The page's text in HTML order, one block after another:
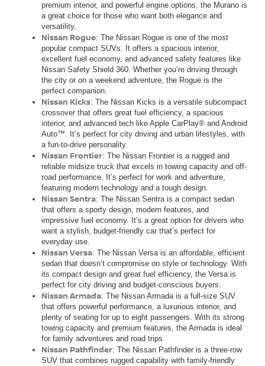
premium interior, and powerful engine options, the Murano is
a great choice for those who want both elegance and
versatility.
Nissan Rogue: The Nissan Rogue is one of the most
popular compact SUVs. It offers a spacious interior,
excellent fuel economy, and advanced safety features like
Nissan Safety Shield 360. Whether you’re driving through
the city or on a weekend adventure, the Rogue is the
perfect companion.
Nissan Kicks: The Nissan Kicks is a versatile subcompact
crossover that offers great fuel efficiency, a spacious
interior, and advanced tech like Apple CarPlay® and Android
Auto™. It’s perfect for city driving and urban lifestyles, with
a fun-to-drive personality.
Nissan Frontier: The Nissan Frontier is a rugged and
reliable midsize truck that excels in towing capacity and off-
road performance. It’s perfect for work and adventure,
featuring modern technology and a tough design.
Nissan Sentra: The Nissan Sentra is a compact sedan
that offers a sporty design, modern features, and
impressive fuel economy. It’s a great option for drivers who
want a stylish, budget-friendly car that’s perfect for
everyday use.
Nissan Versa: The Nissan Versa is an affordable, efficient
sedan that doesn’t compromise on style or technology. With
its compact design and great fuel efficiency, the Versa is
perfect for city driving and budget-conscious buyers.
Nissan Armada: The Nissan Armada is a full-size SUV
that offers powerful performance, a luxurious interior, and
plenty of seating for up to eight passengers. With its strong
towing capacity and premium features, the Armada is ideal
for family adventures and road trips.
Nissan Pathfinder: The Nissan Pathfinder is a three-row
SUV that combines rugged capability with family-friendly